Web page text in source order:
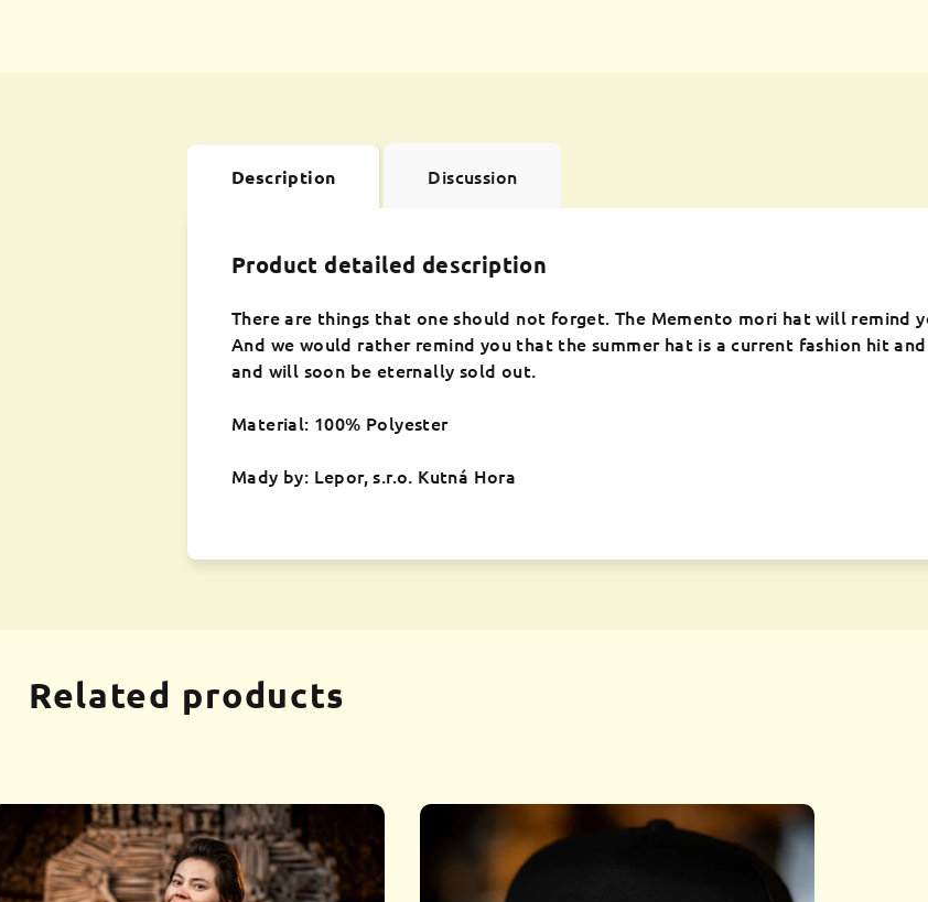
Description Discussion
Product detailed description
There are things that one should not forget. The Memento mori hat will remind
And we would rather remind you that the summer hat is a current fashion hit
and will soon be eternally sold out.
Material: 100% Polyester
Mady by: Lepor, s.r.o. Kutná Hora
Related products